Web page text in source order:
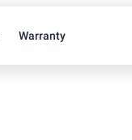
Warranty